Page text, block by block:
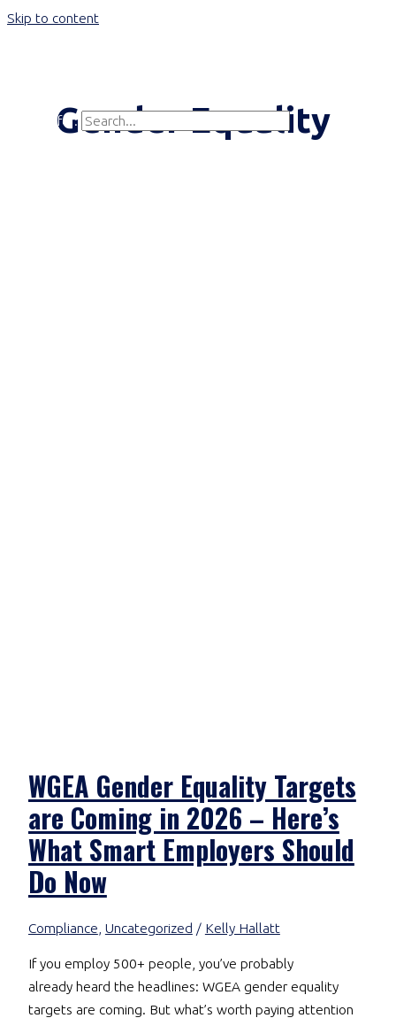
Skip to content
Search for:Gender Equality
WGEA Gender Equality Targets
are Coming in 2026 – Here’s
What Smart Employers Should
Do Now
Compliance, Uncategorized / Kelly Hallatt
If you employ 500+ people, you’ve probably
already heard the headlines: WGEA gender equality
targets are coming. But what’s worth paying attention